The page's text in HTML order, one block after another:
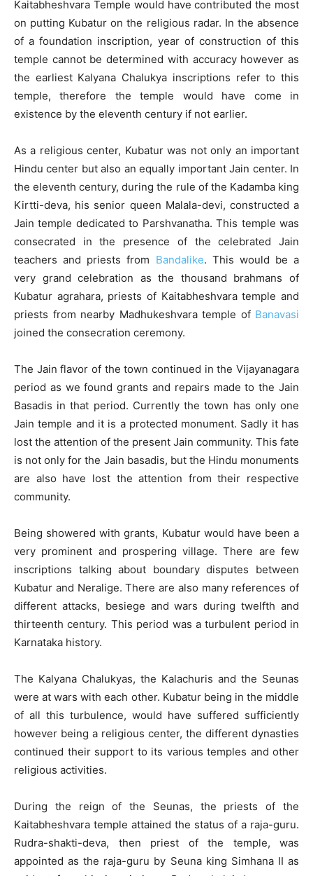
Kaitabheshvara Temple would have contributed the most
on putting Kubatur on the religious radar. In the absence
of a foundation inscription, year of construction of this
temple cannot be determined with accuracy however as
the earliest Kalyana Chalukya inscriptions refer to this
temple, therefore the temple would have come in
existence by the eleventh century if not earlier.
As a religious center, Kubatur was not only an important
Hindu center but also an equally important Jain center. In
the eleventh century, during the rule of the Kadamba king
Kirtti-deva, his senior queen Malala-devi, constructed a
Jain temple dedicated to Parshvanatha. This temple was
consecrated in the presence of the celebrated Jain
teachers and priests from Bandalike. This would be a
very grand celebration as the thousand brahmans of
Kubatur agrahara, priests of Kaitabheshvara temple and
priests from nearby Madhukeshvara temple of Banavasi
joined the consecration ceremony.
The Jain flavor of the town continued in the Vijayanagara
period as we found grants and repairs made to the Jain
Basadis in that period. Currently the town has only one
Jain temple and it is a protected monument. Sadly it has
lost the attention of the present Jain community. This fate
is not only for the Jain basadis, but the Hindu monuments
are also have lost the attention from their respective
community.
Being showered with grants, Kubatur would have been a
very prominent and prospering village. There are few
inscriptions talking about boundary disputes between
Kubatur and Neralige. There are also many references of
different attacks, besiege and wars during twelfth and
thirteenth century. This period was a turbulent period in
Karnataka history.
The Kalyana Chalukyas, the Kalachuris and the Seunas
were at wars with each other. Kubatur being in the middle
of all this turbulence, would have suffered sufficiently
however being a religious center, the different dynasties
continued their support to its various temples and other
religious activities.
During the reign of the Seunas, the priests of the
Kaitabheshvara temple attained the status of a raja-guru.
Rudra-shakti-deva, then priest of the temple, was
appointed as the raja-guru by Seuna king Simhana II as